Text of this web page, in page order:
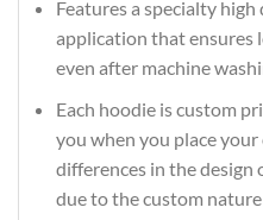
Features a specialty
application that ensures
even after machine
Each hoodie is custom
you when you place
differences in the design
due to the custom